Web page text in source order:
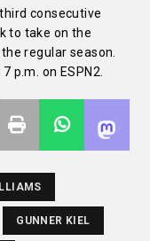
consecutive
to take on the
regular season.
p.m. on ESPN2.
GUNNER KIEL